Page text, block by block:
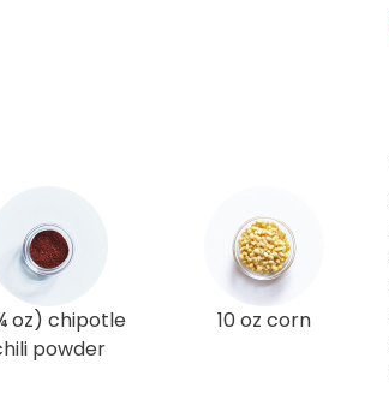
oz) chipotle
powder
10 oz corn